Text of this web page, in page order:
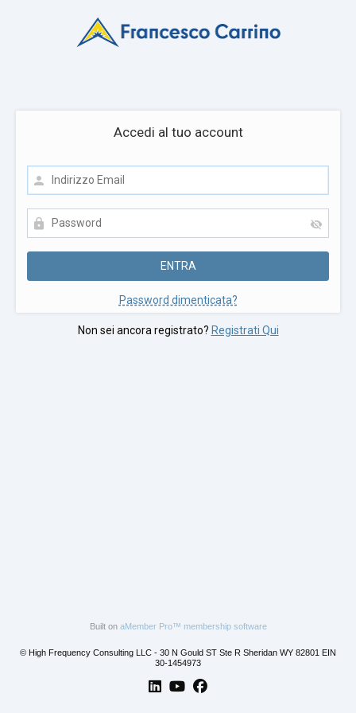
Accedi al tuo account
Password dimenticata?
Non sei ancora registrato? Registrati Qui
Built on aMember Pro™ membership software
© High Frequency Consulting LLC - 30 N Gould ST Ste R Sheridan WY 82801 EIN
30-1454973